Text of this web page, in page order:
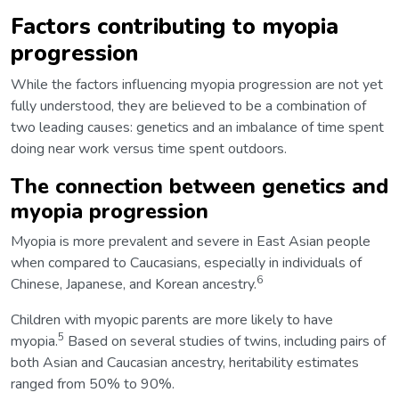
Factors contributing to myopia
progression
While the factors influencing myopia progression are not yet
fully understood, they are believed to be a combination of
two leading causes: genetics and an imbalance of time spent
doing near work versus time spent outdoors.
The connection between genetics and
myopia progression
Myopia is more prevalent and severe in East Asian people
when compared to Caucasians, especially in individuals of
Chinese, Japanese, and Korean ancestry.6
Children with myopic parents are more likely to have
myopia.5 Based on several studies of twins, including pairs of
both Asian and Caucasian ancestry, heritability estimates
ranged from 50% to 90%.